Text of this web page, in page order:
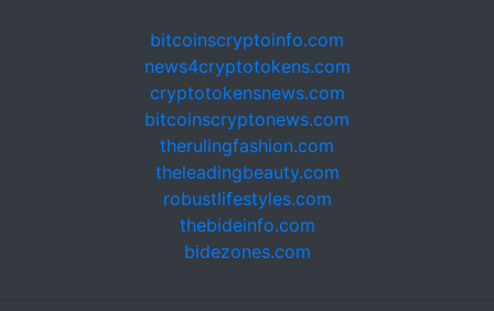
bitcoinscryptoinfo.com
news4cryptotokens.com
cryptotokensnews.com
bitcoinscryptonews.com
therulingfashion.com
theleadingbeauty.com
robustlifestyles.com
thebideinfo.com
bidezones.com